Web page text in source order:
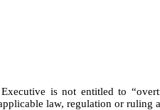
is not entitled to
law, regulation or ruling